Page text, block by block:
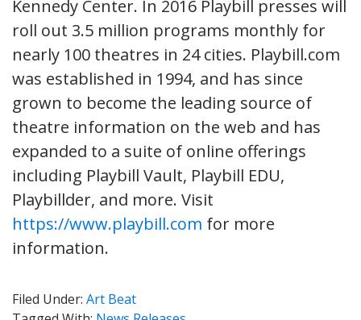
Kennedy Center. In 2016 Playbill presses will
roll out 3.5 million programs monthly for
nearly 100 theatres in 24 cities. Playbill.com
was established in 1994, and has since
grown to become the leading source of
theatre information on the web and has
expanded to a suite of online offerings
including Playbill Vault, Playbill EDU,
Playbillder, and more. Visit
https://www.playbill.com for more
information.
Filed Under: Art Beat